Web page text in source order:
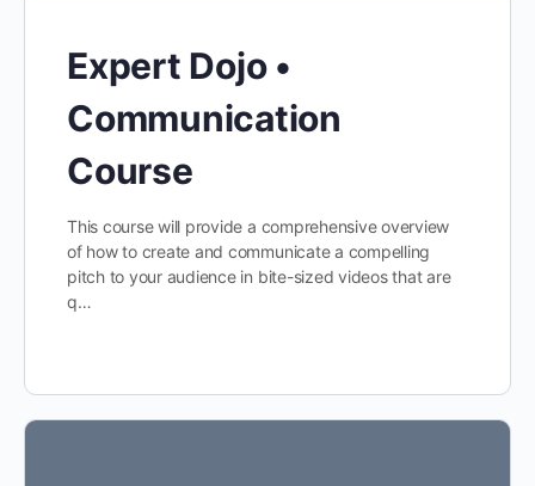
Expert Dojo •
Communication
Course
This course will provide a comprehensive overview
of how to create and communicate a compelling
pitch to your audience in bite-sized videos that are
q…